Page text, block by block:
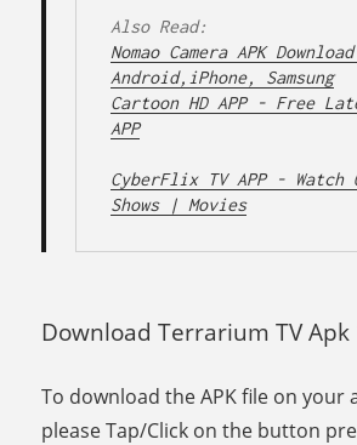
Nomao Camera APK
Android,iPhone, Samsung
Cartoon HD APP - Free
APP
CyberFlix TV APP - Watch
Shows | Movies
Download Terrarium TV Apk
To download the APK file on your
please Tap/Click on the button